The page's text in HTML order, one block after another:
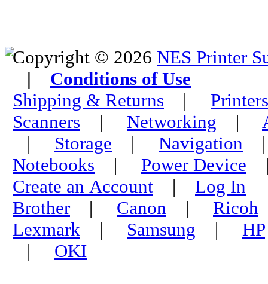
Copyright © 2026 NES Printer
| Conditions of Use
Shipping & Returns | Printers
Scanners | Networking |
| Storage | Navigation
Notebooks | Power Device
Create an Account | Log In
Brother | Canon | Ricoh
Lexmark | Samsung | HP
| OKI